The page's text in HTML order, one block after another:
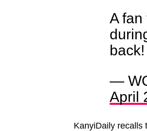
A
back!
—
April
KanyiDaily recalls